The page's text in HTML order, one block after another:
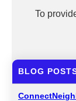
To
BLOG